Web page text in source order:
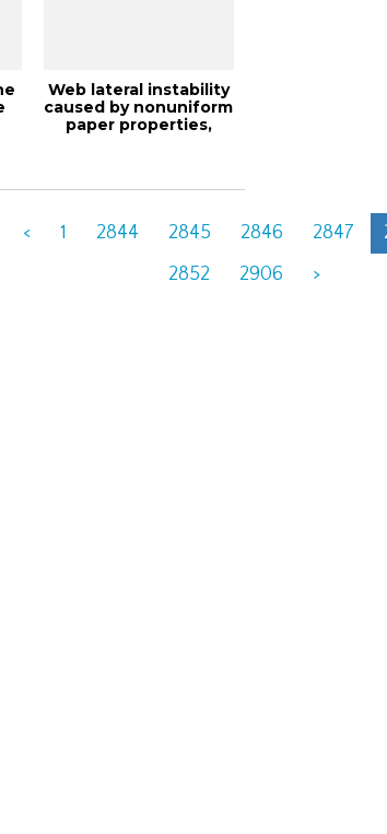
Web lateral instability
caused by nonuniform
paper properties,
< 1 2844 2845 2846 2847
2852
2906 >